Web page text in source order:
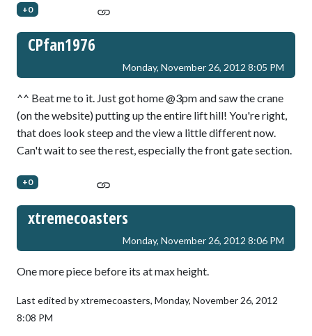
+0
CPfan1976
Monday, November 26, 2012 8:05 PM
^^ Beat me to it. Just got home @3pm and saw the crane
(on the website) putting up the entire lift hill! You're right,
that does look steep and the view a little different now.
Can't wait to see the rest, especially the front gate section.
+0
xtremecoasters
Monday, November 26, 2012 8:06 PM
One more piece before its at max height.
Last edited by xtremecoasters, Monday, November 26, 2012
8:08 PM